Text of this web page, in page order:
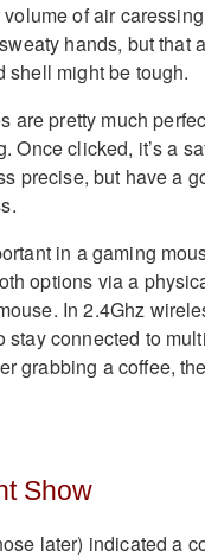
of air
hands, but that
shell might be tough.
are pretty much
Once clicked, it’s a
precise, but have a
in a gaming
options via a
In 2.4Ghz
stay connected to
grabbing a coffee,
Show
later) indicated a